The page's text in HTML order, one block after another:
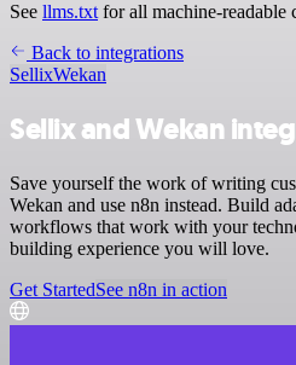
See llms.txt for all machine-readable
Back to integrations
SellixWekan
Sellix and Wekan
Save yourself the work of writing
Wekan and use n8n instead. Build
workflows that work with your
building experience you will love.
Get StartedSee n8n in action